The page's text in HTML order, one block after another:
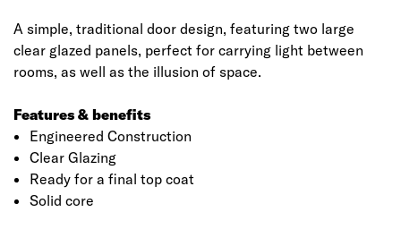
A simple, traditional door design, featuring two large
clear glazed panels, perfect for carrying light between
rooms, as well as the illusion of space.
Features & benefits
Engineered Construction
Clear Glazing
Ready for a final top coat
Solid core